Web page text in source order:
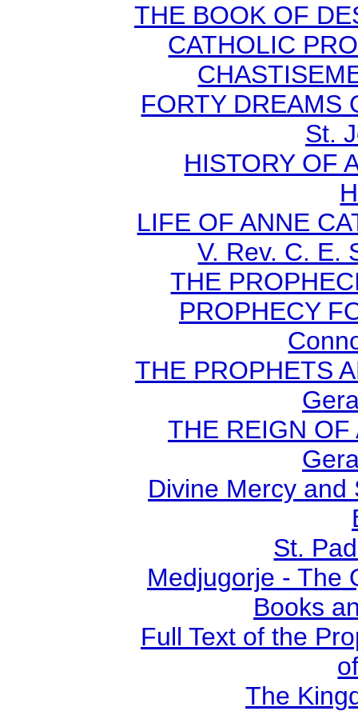
THE BOOK OF
CATHOLIC
FORTY DREAMS
St.
HISTORY OF
LIFE OF ANNE
V. Rev. C. E.
THE
PROPHECY
THE PROPHETS
THE REIGN OF
Divine Mercy and
St.
Medjugorje - The
Books
Full Text of the
The